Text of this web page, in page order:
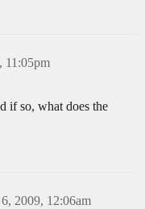
11:05pm
if so, what does the
2009, 12:06am